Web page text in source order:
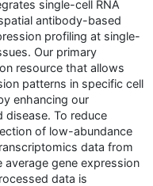
single-cell RNA
antibody-based
profiling at single-
Our primary
resource that allows
patterns in specific cell
enhancing our
disease. To reduce
of low-abundance
data from
gene expression
data is